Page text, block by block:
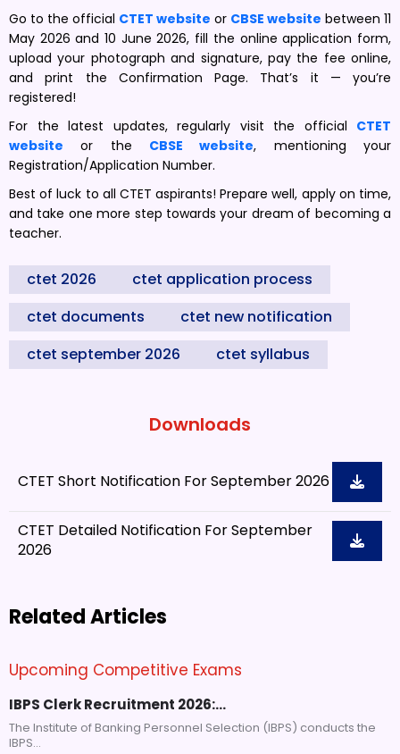
Go to the official CTET website or CBSE website between 11
May 2026 and 10 June 2026, fill the online application form,
upload your photograph and signature, pay the fee online,
and print the Confirmation Page. That’s it — you’re
registered!
For the latest updates, regularly visit the official CTET
website or the CBSE website, mentioning your
Registration/Application Number.
Best of luck to all CTET aspirants! Prepare well, apply on time,
and take one more step towards your dream of becoming a
teacher.
ctet 2026
ctet application process
ctet documents
ctet new notification
ctet september 2026
ctet syllabus
Downloads
CTET Short Notification For September 2026
CTET Detailed Notification For September
2026
Related Articles
Upcoming Competitive Exams
IBPS Clerk Recruitment 2026:…
The Institute of Banking Personnel Selection (IBPS) conducts the
IBPS...